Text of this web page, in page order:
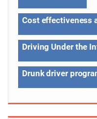
Cost effectiveness
Driving Under the
Drunk driver